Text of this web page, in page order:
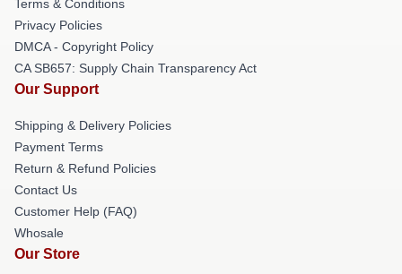
Terms & Conditions
Privacy Policies
DMCA - Copyright Policy
CA SB657: Supply Chain Transparency Act
Our Support
Shipping & Delivery Policies
Payment Terms
Return & Refund Policies
Contact Us
Customer Help (FAQ)
Whosale
Our Store